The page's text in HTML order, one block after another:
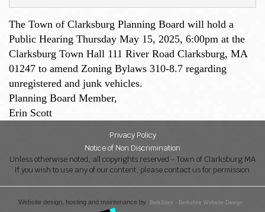
The Town of Clarksburg Planning Board will hold a
Public Hearing Thursday May 15, 2025, 6:00pm at the
Clarksburg Town Hall 111 River Road Clarksburg, MA
01247 to amend Zoning Bylaws 310-8.7 regarding
unregistered and junk vehicles.
Planning Board Member,
Erin Scott
Privacy Policy
Notice of Non Discrimination
Unless otherwise noted, all copyrights reserved - Town of Clarksburg MA
If you wish to use any of our content, please contact us for permission.
Website design, hosting and maintenance by BerkSites - Berkshire Website Design